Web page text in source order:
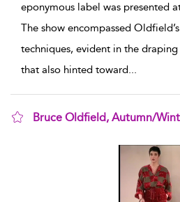
eponymous label was presented
The show encompassed
techniques, evident in the
that also hinted toward...
Bruce Oldfield, Autumn/